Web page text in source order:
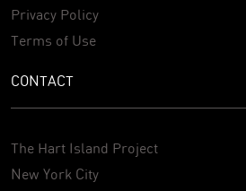
Privacy Policy
Terms of Use
CONTACT
The Hart Island Project
New York City